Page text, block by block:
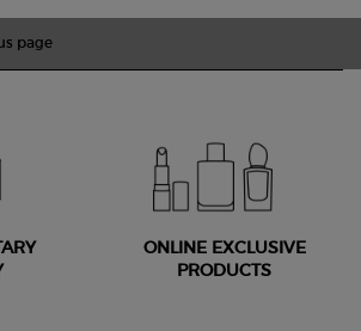
page
ONLINE EXCLUSIVE
PRODUCTS